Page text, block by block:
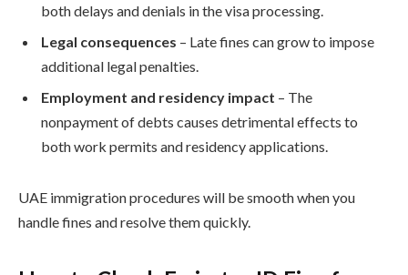
both delays and denials in the visa processing.
Legal consequences – Late fines can grow to impose
additional legal penalties.
Employment and residency impact – The
nonpayment of debts causes detrimental effects to
both work permits and residency applications.
UAE immigration procedures will be smooth when you
handle fines and resolve them quickly.